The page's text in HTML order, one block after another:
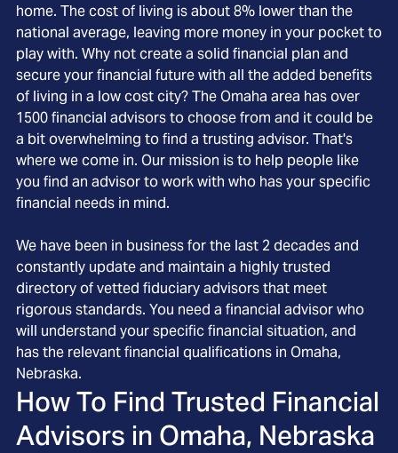
home. The cost of living is about 8% lower than the
national average, leaving more money in your pocket to
play with. Why not create a solid financial plan and
secure your financial future with all the added benefits
of living in a low cost city? The Omaha area has over
1500 financial advisors to choose from and it could be
a bit overwhelming to find a trusting advisor. That's
where we come in. Our mission is to help people like
you find an advisor to work with who has your specific
financial needs in mind.
We have been in business for the last 2 decades and
constantly update and maintain a highly trusted
directory of vetted fiduciary advisors that meet
rigorous standards. You need a financial advisor who
will understand your specific financial situation, and
has the relevant financial qualifications in Omaha,
Nebraska.
How To Find Trusted Financial
Advisors in Omaha, Nebraska